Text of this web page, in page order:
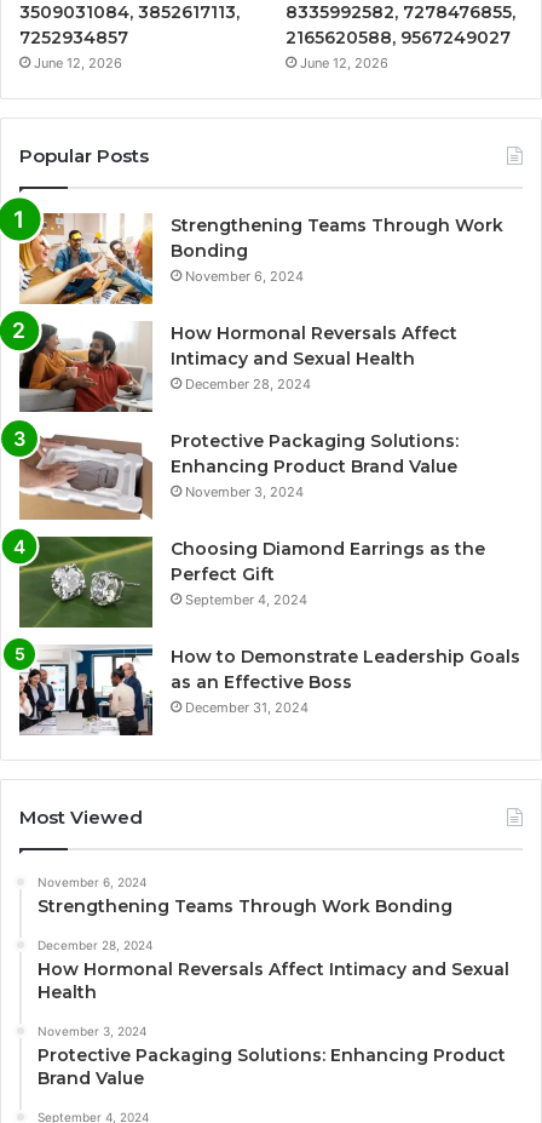
3509031084, 3852617113,
7252934857
June 12, 2026
8335992582, 7278476855,
2165620588, 9567249027
June 12, 2026
Popular Posts
Strengthening Teams Through Work
Bonding
November 6, 2024
How Hormonal Reversals Affect
Intimacy and Sexual Health
December 28, 2024
Protective Packaging Solutions:
Enhancing Product Brand Value
November 3, 2024
Choosing Diamond Earrings as the
Perfect Gift
September 4, 2024
How to Demonstrate Leadership Goals
as an Effective Boss
December 31, 2024
Most Viewed
November 6, 2024
Strengthening Teams Through Work Bonding
December 28, 2024
How Hormonal Reversals Affect Intimacy and Sexual
Health
November 3, 2024
Protective Packaging Solutions: Enhancing Product
Brand Value
September 4, 2024